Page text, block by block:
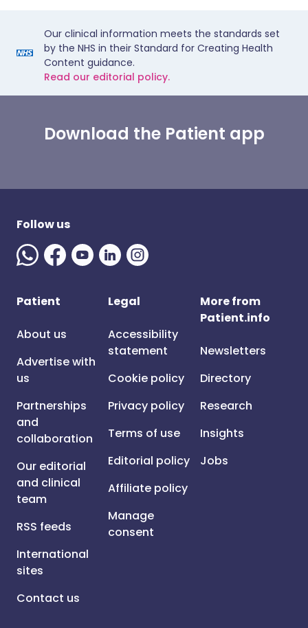
Our clinical information meets the standards set
by the NHS in their Standard for Creating Health
Content guidance.
Read our editorial policy.
Download the Patient app
Follow us
Patient
About us
Advertise with
us
Partnerships
and
collaboration
Our editorial
and clinical
team
RSS feeds
International
sites
Contact us
Legal
Accessibility
statement
Cookie policy
Privacy policy
Terms of use
Editorial policy
Affiliate policy
Manage
consent
More from
Patient.info
Newsletters
Directory
Research
Insights
Jobs